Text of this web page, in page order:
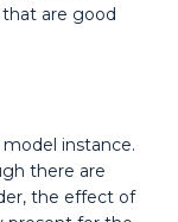
are good
instance.
there are
the effect of